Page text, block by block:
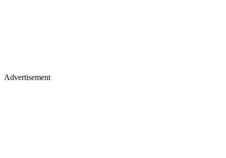
Advertisement